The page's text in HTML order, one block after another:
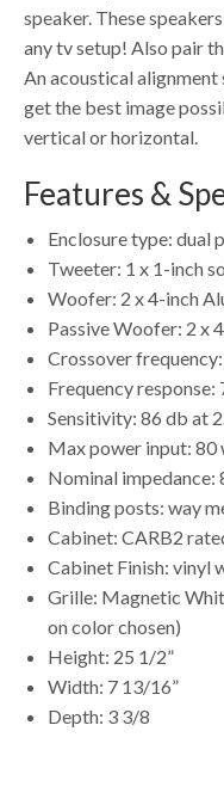
speaker. These
any tv setup! Also pair
An acoustical
get the best image
vertical or horizontal.
Features &
Enclosure type: dual
Tweeter: 1 x 1-inch
Woofer: 2 x 4-inch
Passive Woofer: 2 x
Crossover
Frequency
Sensitivity: 86 db at
Max power input: 80
Nominal impedance:
Binding posts: way
Cabinet: CARB2
Cabinet Finish: vinyl
Grille: Magnetic
on color chosen)
Height: 25 1/2”
Width: 7 13/16”
Depth: 3 3/8